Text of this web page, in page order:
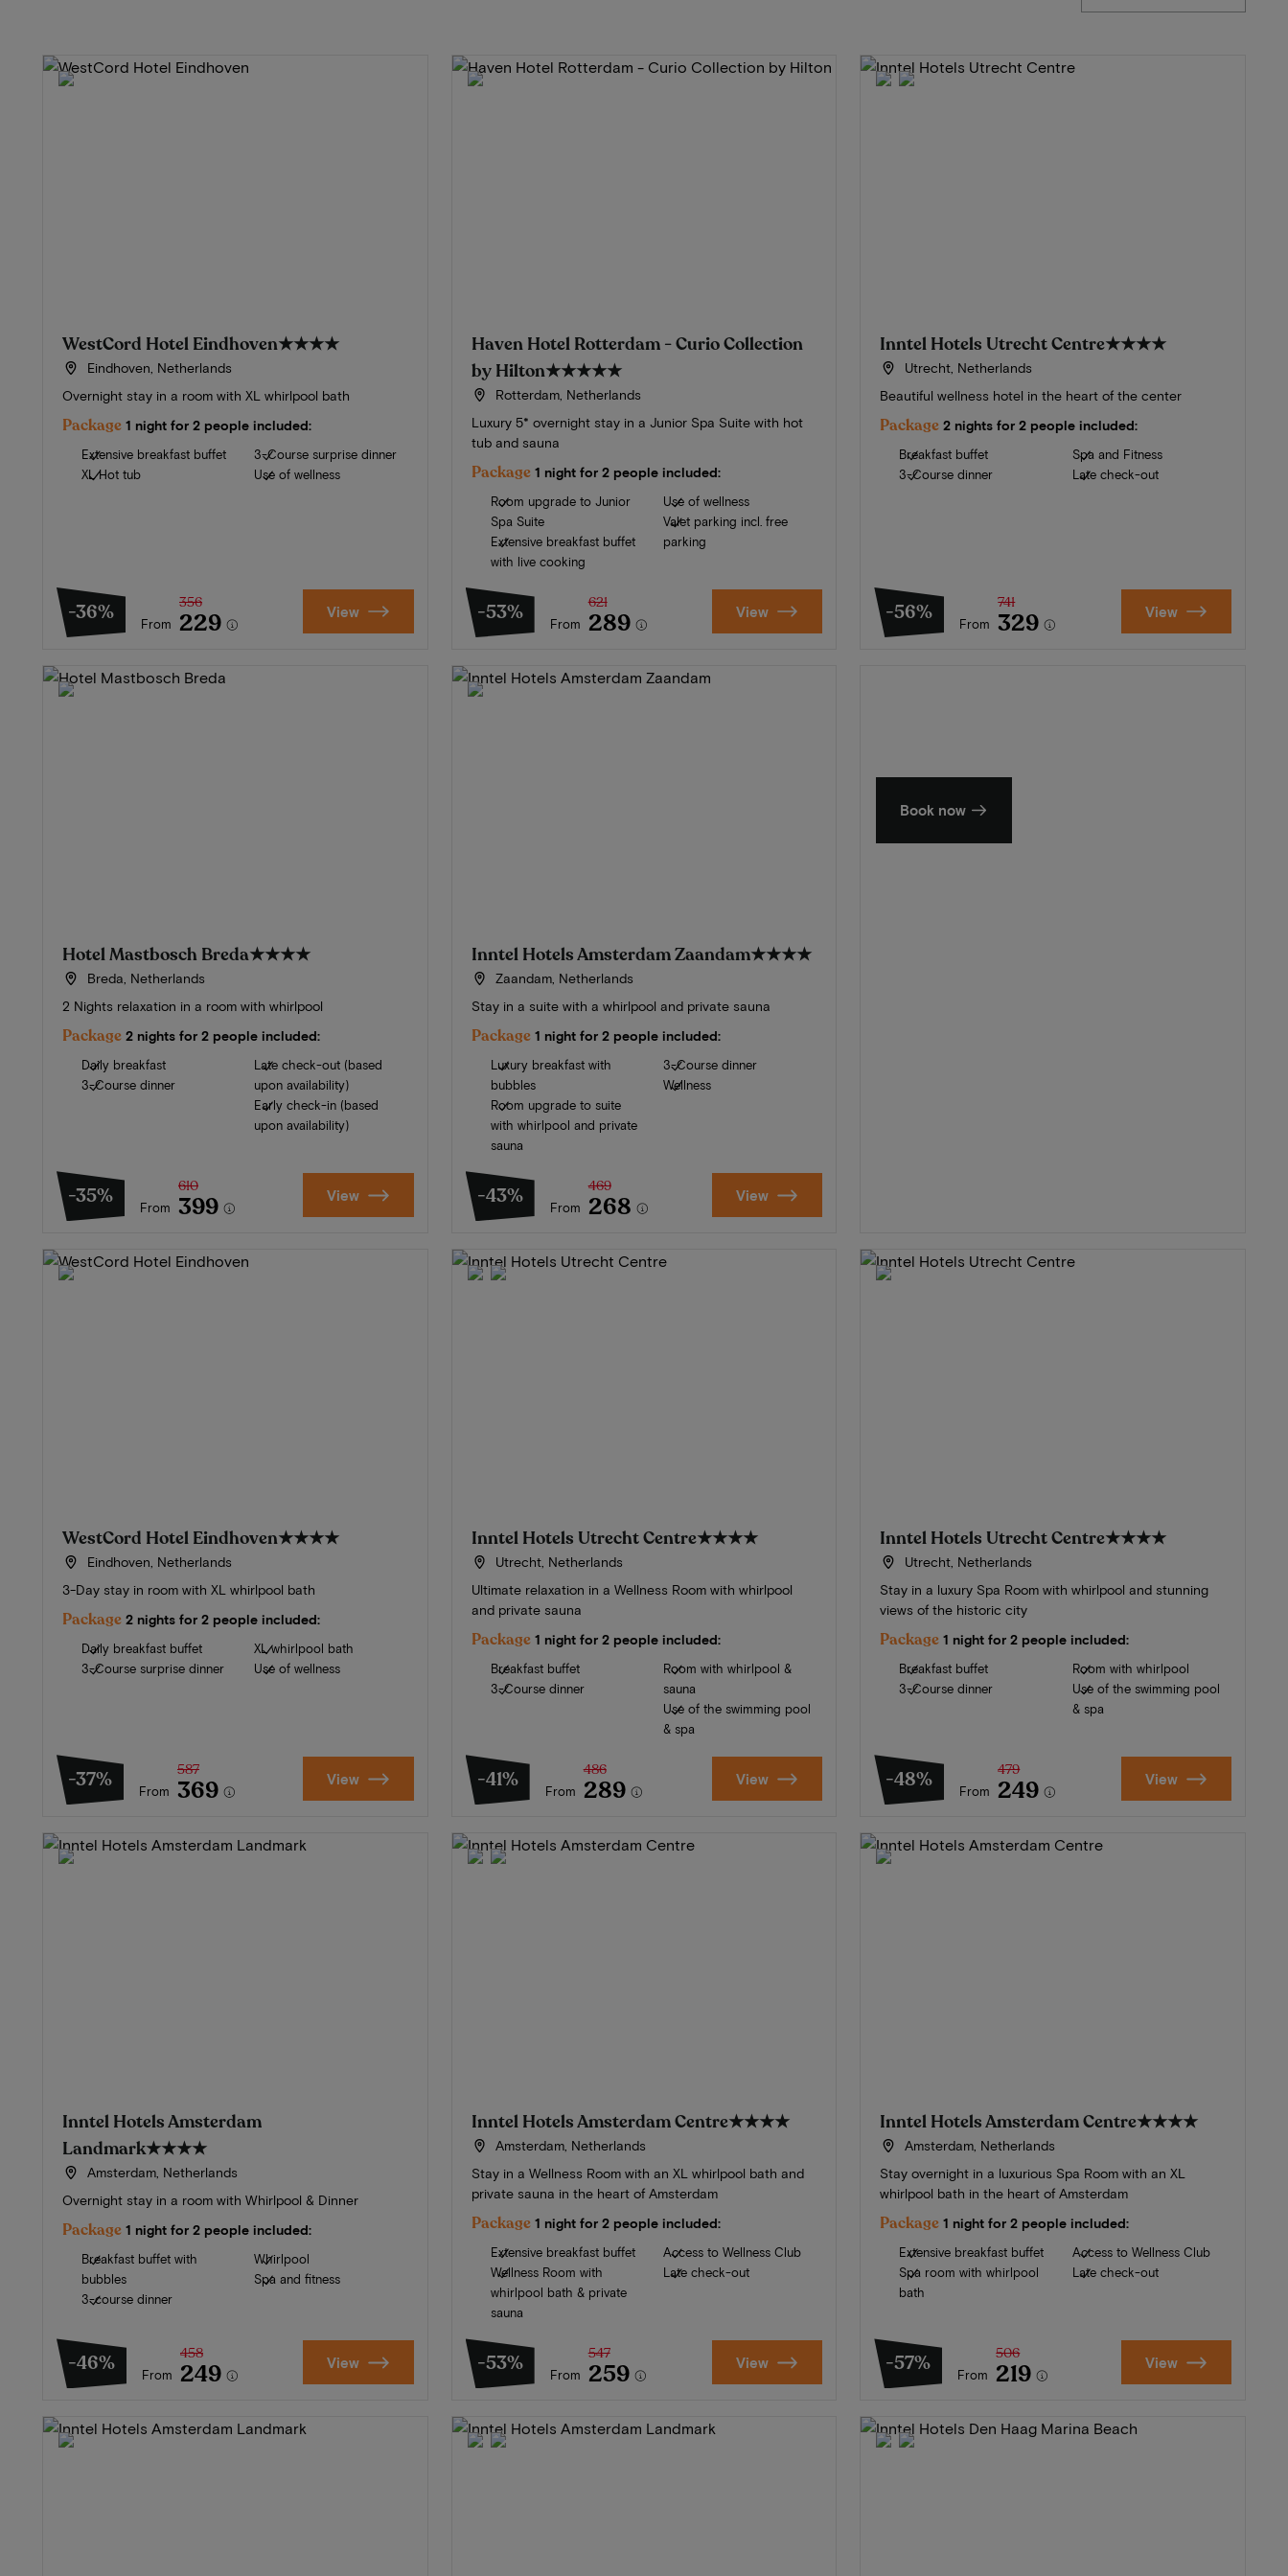
WestCord Hotel Eindhoven★★★★
Eindhoven, Netherlands
Overnight stay in a room with XL whirlpool bath
Package 1 night for 2 people included:
Extensive breakfast buffet
XL Hot tub
3-Course surprise dinner
Use of wellness
-36% From
356
229 View
Haven Hotel Rotterdam - Curio Collection
by Hilton★★★★★
Rotterdam, Netherlands
Luxury 5* overnight stay in a Junior Spa Suite with hot
tub and sauna
Package 1 night for 2 people included:
Room upgrade to Junior
Spa Suite
Extensive breakfast buffet
with live cooking
Use of wellness
Valet parking incl. free
parking
-53% From
621
289 View
Inntel Hotels Utrecht Centre★★★★
Utrecht, Netherlands
Beautiful wellness hotel in the heart of the center
Package 2 nights for 2 people included:
Breakfast buffet
3-Course dinner
Spa and Fitness
Late check-out
-56% From
741
329 View
Hotel Mastbosch Breda★★★★
Breda, Netherlands
2 Nights relaxation in a room with whirlpool
Package 2 nights for 2 people included:
Daily breakfast
3-Course dinner
Late check-out (based
upon availability)
Early check-in (based
upon availability)
-35% From
610
399 View
Inntel Hotels Amsterdam Zaandam★★★★
Zaandam, Netherlands
Stay in a suite with a whirlpool and private sauna
Package 1 night for 2 people included:
Luxury breakfast with
bubbles
Room upgrade to suite
with whirlpool and private
sauna
3-Course dinner
Wellness
-43% From
469
268 View
Book now
WestCord Hotel Eindhoven★★★★
Eindhoven, Netherlands
3-Day stay in room with XL whirlpool bath
Package 2 nights for 2 people included:
Daily breakfast buffet
3-Course surprise dinner
XL whirlpool bath
Use of wellness
-37% From
587
369 View
Inntel Hotels Utrecht Centre★★★★
Utrecht, Netherlands
Ultimate relaxation in a Wellness Room with whirlpool
and private sauna
Package 1 night for 2 people included:
Breakfast buffet
3-Course dinner
Room with whirlpool &
sauna
Use of the swimming pool
& spa
-41% From
486
289 View
Inntel Hotels Utrecht Centre★★★★
Utrecht, Netherlands
Stay in a luxury Spa Room with whirlpool and stunning
views of the historic city
Package 1 night for 2 people included:
Breakfast buffet
3-Course dinner
Room with whirlpool
Use of the swimming pool
& spa
-48% From
479
249 View
Inntel Hotels Amsterdam
Landmark★★★★
Amsterdam, Netherlands
Overnight stay in a room with Whirlpool & Dinner
Package 1 night for 2 people included:
Breakfast buffet with
bubbles
3-course dinner
Whirlpool
Spa and fitness
-46% From
458
249 View
Inntel Hotels Amsterdam Centre★★★★
Amsterdam, Netherlands
Stay in a Wellness Room with an XL whirlpool bath and
private sauna in the heart of Amsterdam
Package 1 night for 2 people included:
Extensive breakfast buffet
Wellness Room with
whirlpool bath & private
sauna
Access to Wellness Club
Late check-out
-53% From
547
259 View
Inntel Hotels Amsterdam Centre★★★★
Amsterdam, Netherlands
Stay overnight in a luxurious Spa Room with an XL
whirlpool bath in the heart of Amsterdam
Package 1 night for 2 people included:
Extensive breakfast buffet
Spa room with whirlpool
bath
Access to Wellness Club
Late check-out
-57% From
506
219 View